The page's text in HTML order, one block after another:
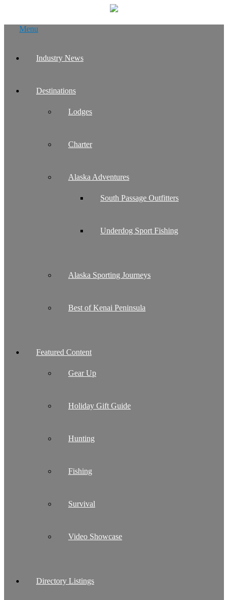
Menu
Industry News
Destinations
Lodges
Charter
Alaska Adventures
South Passage Outfitters
Underdog Sport Fishing
Alaska Sporting Journeys
Best of Kenai Peninsula
Featured Content
Gear Up
Holiday Gift Guide
Hunting
Fishing
Survival
Video Showcase
Directory Listings